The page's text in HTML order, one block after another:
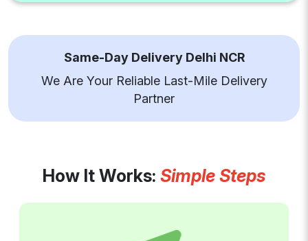
Same-Day Delivery Delhi NCR
We Are Your Reliable Last-Mile Delivery
Partner
How It Works: Simple Steps